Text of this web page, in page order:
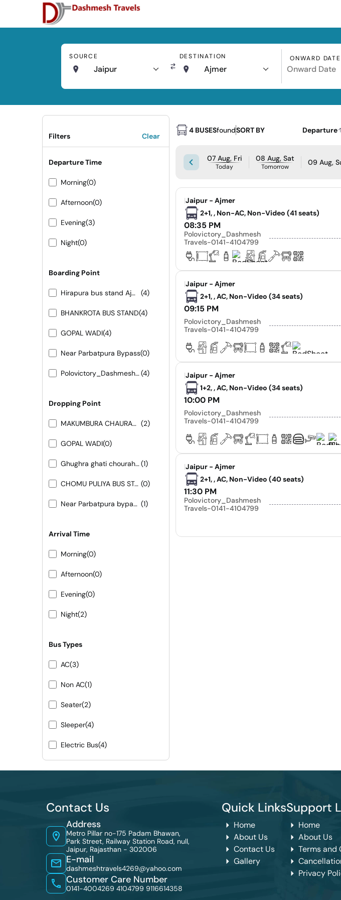
SOURCE
Jaipur
DESTINATION
Ajmer
ONWARD DATE
Filters Clear
Departure Time
Morning(0)
Afternoon(0)
Evening(3)
Night(0)
Boarding Point
Hirapura bus stand Ajmer road (4)
BHANKROTA BUS STAND(4)
GOPAL WADI(4)
Near Parbatpura Bypass(0)
Polovictory_Dashmesh Travels-0141-4104799(4)
Dropping Point
MAKUMBURA CHAURAHA (2)
GOPAL WADI(0)
Ghughra ghati chouraha 9413155556- 9251473422(1)
CHOMU PULIYA BUS STAND (0)
Near Parbatpura bypass 9413155556 9251473422 (1)
Arrival Time
Morning(0)
Afternoon(0)
Evening(0)
Night(2)
Bus Types
AC(3)
Non AC(1)
Seater(2)
Sleeper(4)
Electric Bus(4)
4 BUSESfoundSORT BY Departure
07 Aug, Fri
Today
08 Aug, Sat
Tomorrow 09 Aug,
|Jaipur - Ajmer
2+1, , Non-AC, Non-Video (41 seats)
08:35 PM
Polovictory_Dashmesh
Travels-0141-4104799
|Jaipur - Ajmer
2+1, , AC, Non-Video (34 seats)
09:15 PM
Polovictory_Dashmesh
Travels-0141-4104799
|Jaipur - Ajmer
1+2, , AC, Non-Video (34 seats)
10:00 PM
Polovictory_Dashmesh
Travels-0141-4104799
|Jaipur - Ajmer
2+1, , AC, Non-Video (40 seats)
11:30 PM
Polovictory_Dashmesh
Travels-0141-4104799
Contact Us
Address
Metro Pillar no-175 Padam Bhawan,
Park Street, Railway Station Road, null,
Jaipur, Rajasthan - 302006
E-mail
dashmeshtravels4269@yahoo.com
Customer Care Number
0141-4004269 4104799 9116614358
Quick Links
Home
About Us
Contact Us
Gallery
Support
Home
About Us
Terms and
Privacy